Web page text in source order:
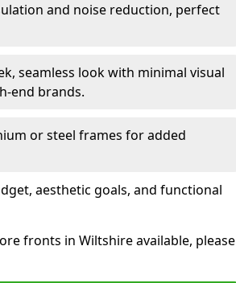
and noise reduction, perfect
seamless look with minimal visual
end brands.
or steel frames for added
aesthetic goals, and functional
fronts in Wiltshire available, please